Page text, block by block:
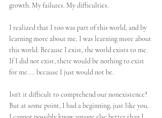
growth. My failures. My difficulties.
I realized that I too was part of this world, and by
learning more about me, I was learning more about
this world. Because I exist, the world exists to me.
If I did not exist, there would be nothing to exist
for me.... because I just would not be.
Isn't it difficult to comprehend our nonexistence?
But at some point, I had a beginning, just like you.